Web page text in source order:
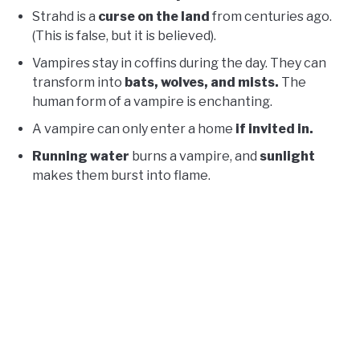
Strahd is a curse on the land from centuries ago.
(This is false, but it is believed).
Vampires stay in coffins during the day. They can
transform into bats, wolves, and mists. The
human form of a vampire is enchanting.
A vampire can only enter a home if invited in.
Running water burns a vampire, and sunlight
makes them burst into flame.